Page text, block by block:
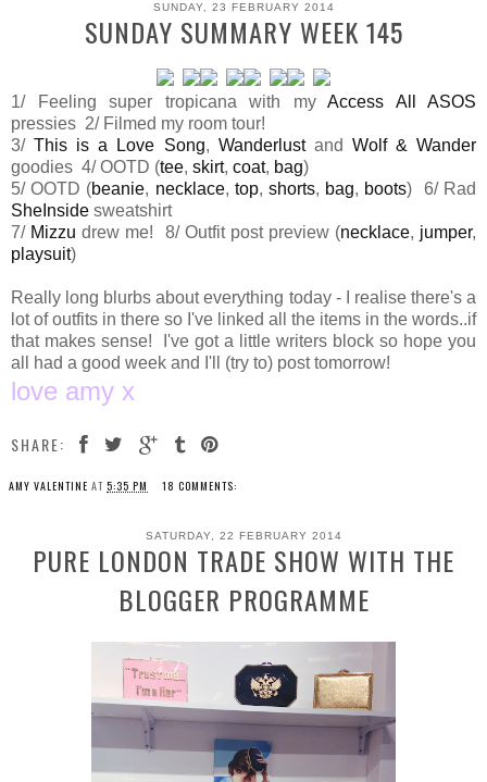
SUNDAY, 23 FEBRUARY 2014
SUNDAY SUMMARY WEEK 145
1/ Feeling super tropicana with my Access All ASOS
pressies 2/ Filmed my room tour!
3/This is a Love Song, Wanderlustand Wolf & Wander
goodies 4/ OOTD (tee, skirt, coat, bag)
5/ OOTD (beanie, necklace, top,shorts, bag, boots) 6/ Rad
SheInside sweatshirt
7/ Mizzu drew me! 8/ Outfit post preview (necklace, jumper,
playsuit)
Really long blurbs about everything today - I realise there's a
lot of outfits in there so I've linked all the items in the words..if
that makes sense! I've got a little writers block so hope you
all had a good week and I'll (try to) post tomorrow!
love amy x
SHARE:
AMY VALENTINE AT 5:35 PM 18 COMMENTS:
SATURDAY, 22 FEBRUARY 2014
PURE LONDON TRADE SHOW WITH THE
BLOGGER PROGRAMME